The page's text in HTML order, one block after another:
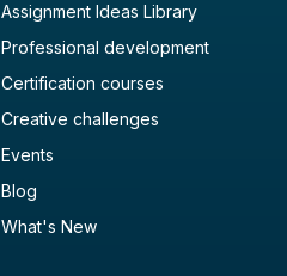
Assignment Ideas Library
Professional development
Certification courses
Creative challenges
Events
Blog
What's New